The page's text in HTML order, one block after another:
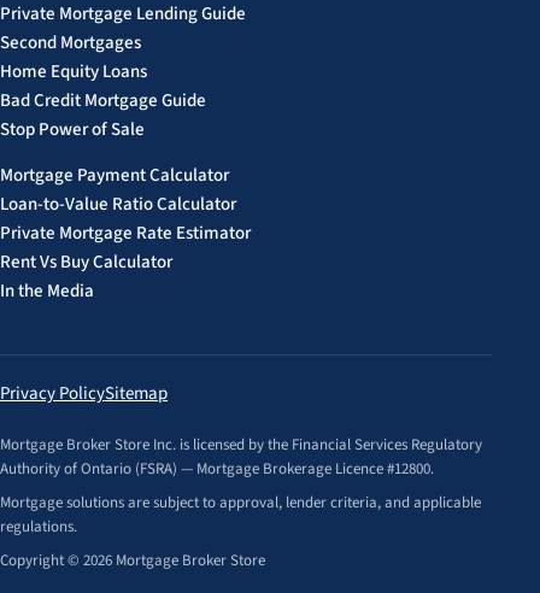
Private Mortgage Lending Guide
Second Mortgages
Home Equity Loans
Bad Credit Mortgage Guide
Stop Power of Sale
Mortgage Payment Calculator
Loan-to-Value Ratio Calculator
Private Mortgage Rate Estimator
Rent Vs Buy Calculator
In the Media
Privacy PolicySitemap
Mortgage Broker Store Inc. is licensed by the Financial Services Regulatory
Authority of Ontario (FSRA) — Mortgage Brokerage Licence #12800.
Mortgage solutions are subject to approval, lender criteria, and applicable
regulations.
Copyright © 2026 Mortgage Broker Store